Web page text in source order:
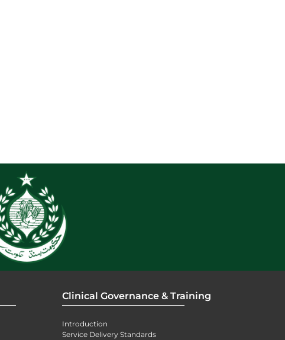
Clinical Governance & Training
Introduction
Service Delivery Standards